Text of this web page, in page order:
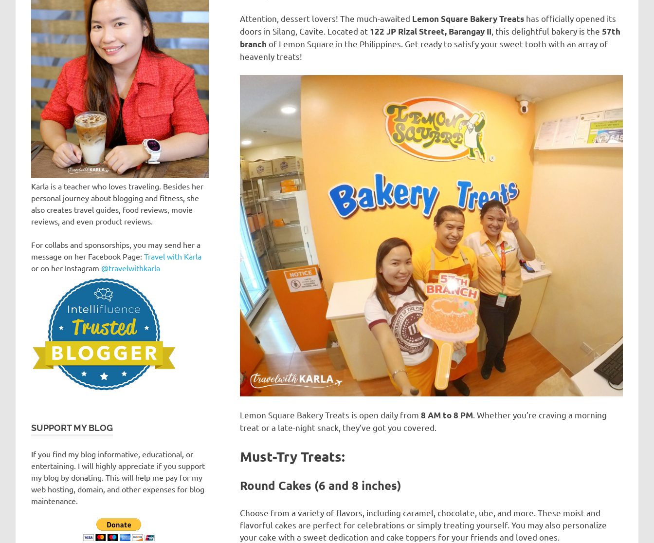
Attention, dessert lovers! The much-awaited Lemon Square Bakery Treatshas officially opened its
doors in Silang, Cavite. Located at 122 JP Rizal Street, Barangay II , this delightful bakery is the 57th
branch of Lemon Square in the Philippines. Get ready to satisfy your sweet tooth with an array of
heavenly treats!
Lemon Square Bakery Treats is open daily from 8 AM to 8 PM . Whether you’re craving a morning
treat or a late-night snack, they’ve got you covered.
Must-Try Treats:
Round Cakes (6 and 8 inches)
Choose from a variety of flavors, including caramel, chocolate, ube, and more. These moist and
flavorful cakes are perfect for celebrations or simply treating yourself. You may also personalize
your cake with a sweet dedication and cake toppers for your friends and loved ones.
Karla is a teacher who loves traveling. Besides her
personal journey about blogging and fitness, she
also creates travel guides, food reviews, movie
reviews, and even product reviews.
For collabs and sponsorships, you may send her a
message on her Facebook Page: Travel with Karla
or on her Instagram @travelwithkarla
SUPPORT MY BLOG
If you find my blog informative, educational, or
entertaining. I will highly appreciate if you support
my blog by donating. This will help me pay for my
web hosting, domain, and other expenses for blog
maintenance.